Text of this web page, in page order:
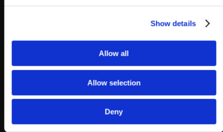
Show details
Allow all
Allow selection
Deny